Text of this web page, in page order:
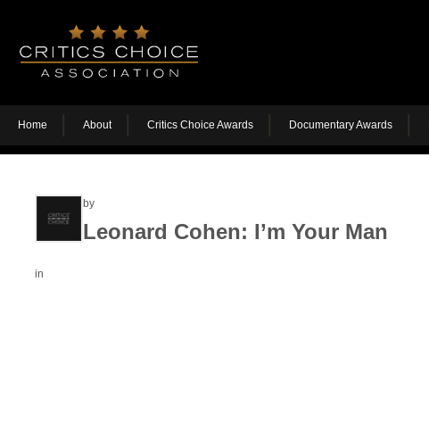
Home About Critics Choice Awards Documentary Awards
by
Leonard Cohen: I’m Your Man
in